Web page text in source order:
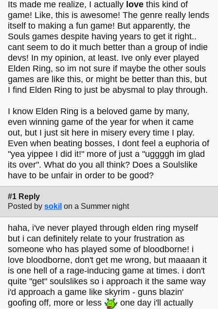
Its made me realize, I actually love this kind of
game! Like, this is awesome! The genre really lends
itself to making a fun game! But apparently, the
Souls games despite having years to get it right..
cant seem to do it much better than a group of indie
devs! In my opinion, at least. Ive only ever played
Elden Ring, so im not sure if maybe the other souls
games are like this, or might be better than this, but
I find Elden Ring to just be abysmal to play through.
I know Elden Ring is a beloved game by many,
even winning game of the year for when it came
out, but I just sit here in misery every time I play.
Even when beating bosses, I dont feel a euphoria of
"yea yippee I did it!" more of just a "uggggh im glad
its over". What do you all think? Does a Soulslike
have to be unfair in order to be good?
#1 Reply
Posted by sokil on a Summer night
haha, i've never played through elden ring myself
but i can definitely relate to your frustration as
someone who has played some of bloodborne! i
love bloodborne, don't get me wrong, but maaaan it
is one hell of a rage-inducing game at times. i don't
quite "get" soulslikes so i approach it the same way
i'd approach a game like skyrim - guns blazin'
goofing off, more or less
one day i'll actually